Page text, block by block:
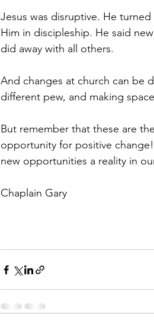
Jesus was disruptive. He
Him in discipleship. He said
did away with all others.
And changes at church can be
different pew, and making
But remember that these are
opportunity for positive
new opportunities a reality in
Chaplain Gary